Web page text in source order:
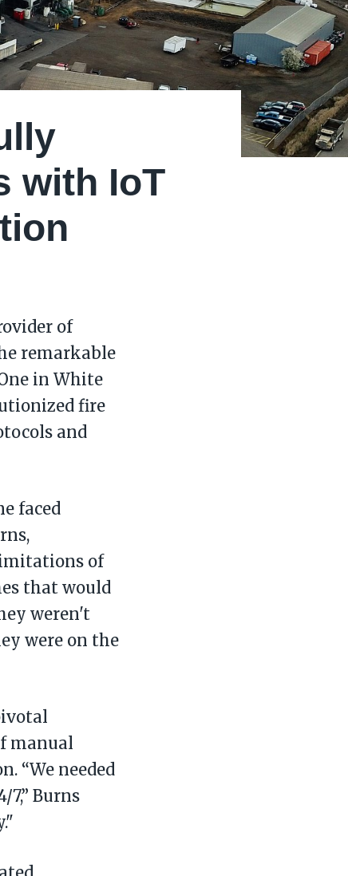
with IoT
of
remarkable
in White
fire
and
faced
of
that would
weren't
were on the
manual
“We needed
Burns